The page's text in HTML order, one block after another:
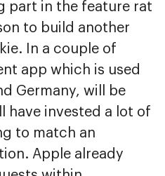
part in the feature rat
to build another
In a couple of
app which is used
Germany, will be
have invested a lot of
to match an
Apple already